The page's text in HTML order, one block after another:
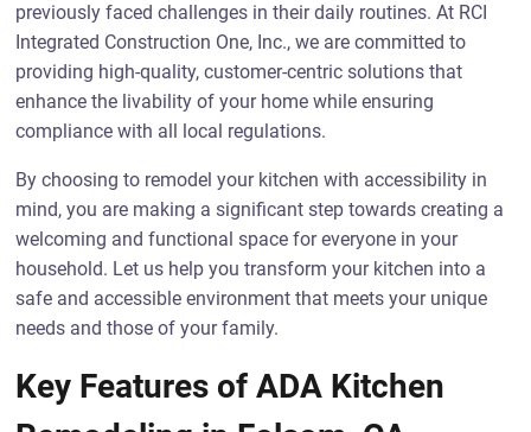
previously faced challenges in their daily routines. At RCI
Integrated Construction One, Inc., we are committed to
providing high-quality, customer-centric solutions that
enhance the livability of your home while ensuring
compliance with all local regulations.
By choosing to remodel your kitchen with accessibility in
mind, you are making a significant step towards creating a
welcoming and functional space for everyone in your
household. Let us help you transform your kitchen into a
safe and accessible environment that meets your unique
needs and those of your family.
Key Features of ADA Kitchen